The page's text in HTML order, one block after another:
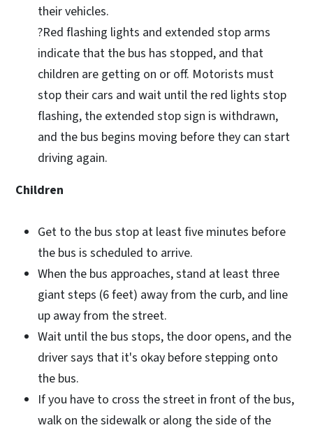
their vehicles.
?Red flashing lights and extended stop arms
indicate that the bus has stopped, and that
children are getting on or off. Motorists must
stop their cars and wait until the red lights stop
flashing, the extended stop sign is withdrawn,
and the bus begins moving before they can start
driving again.
Children
Get to the bus stop at least five minutes before
the bus is scheduled to arrive.
When the bus approaches, stand at least three
giant steps (6 feet) away from the curb, and line
up away from the street.
Wait until the bus stops, the door opens, and the
driver says that it's okay before stepping onto
the bus.
If you have to cross the street in front of the bus,
walk on the sidewalk or along the side of the